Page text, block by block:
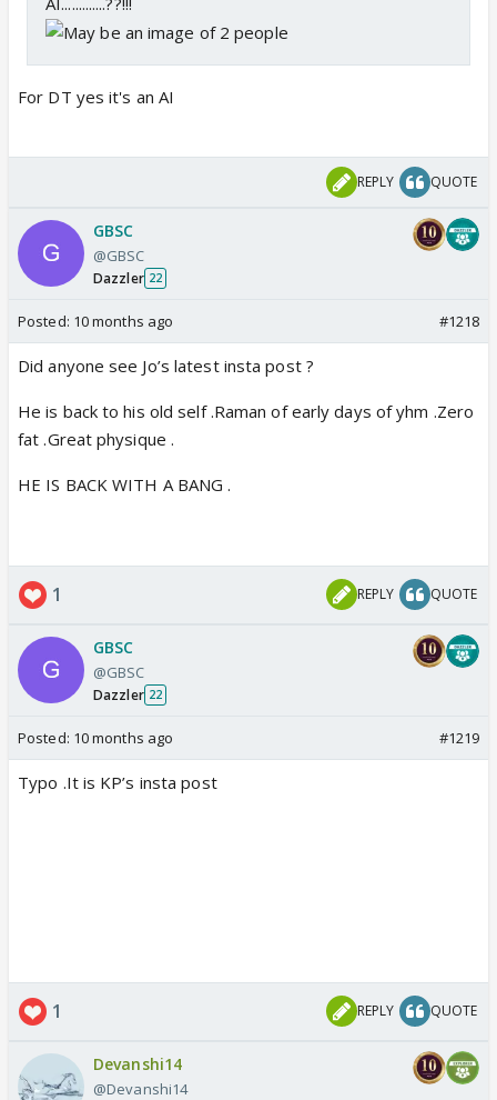
For DT yes it's an AI
REPLY QUOTE
GBSC
@GBSC
Dazzler 22
Posted: 10 months ago #1218
Did anyone see Jo’s latest insta post ?
He is back to his old self .Raman of early days of yhm .Zero
fat .Great physique .
HE IS BACK WITH A BANG .
1 REPLY QUOTE
GBSC
@GBSC
Dazzler 22
Posted: 10 months ago #1219
Typo .It is KP’s insta post
1 REPLY QUOTE
Devanshi14
@Devanshi14